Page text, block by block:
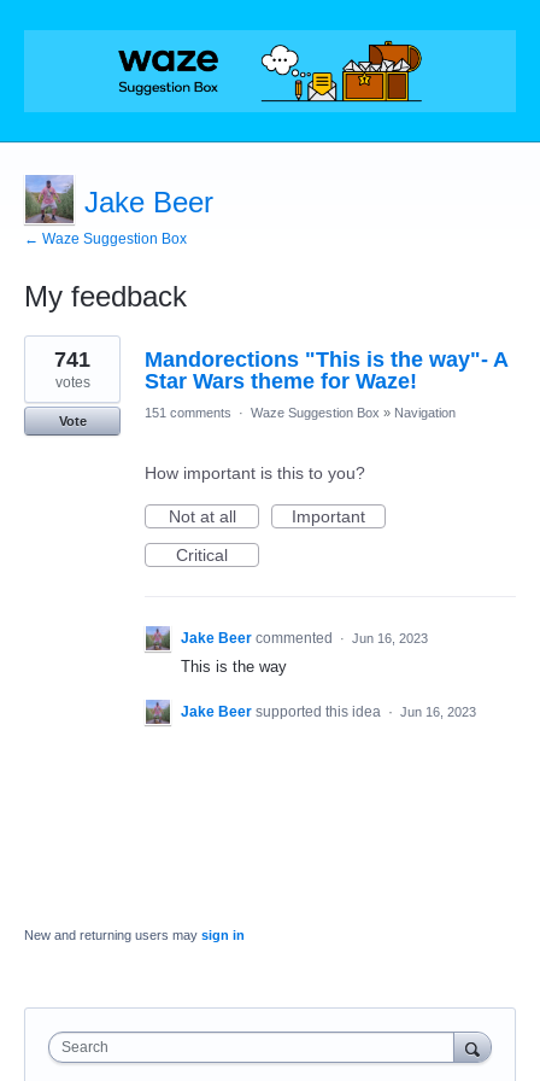
Jake Beer
← Waze Suggestion Box
My feedback
1
result
found
Mandorections "This is the way"- A
Star Wars theme for Waze!
741
votes
Vote
151 comments · Waze Suggestion Box » Navigation
How important is this to you?
Not at all
Important
Critical
Jake Beer commented · Jun 16, 2023
This is the way
Jake Beer supported this idea · Jun 16, 2023
New and returning users may sign in
Search